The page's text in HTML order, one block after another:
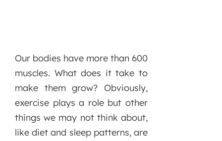
Our bodies have more than 600
muscles. What does it take to
make them grow? Obviously,
exercise plays a role but other
things we may not think about,
like diet and sleep patterns, are